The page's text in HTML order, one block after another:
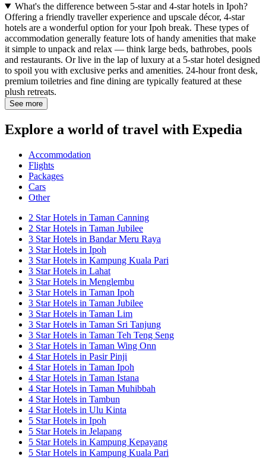
What's the difference between 5-star and 4-star hotels in Ipoh?
Offering a friendly traveller experience and upscale décor, 4-star
hotels are a wonderful option for your Ipoh break. These types of
accommodation generally feature lots of handy amenities that make
it simple to unpack and relax — think large beds, bathrobes, pools
and restaurants. Or live in the lap of luxury at a 5-star hotel designed
to spoil you with exclusive perks and amenities. 24-hour front desk,
premium toiletries and fine dining are typically featured at these
plush retreats.
See more
Explore a world of travel with Expedia
Accommodation
Flights
Packages
Cars
Other
2 Star Hotels in Taman Canning
2 Star Hotels in Taman Jubilee
3 Star Hotels in Bandar Meru Raya
3 Star Hotels in Ipoh
3 Star Hotels in Kampung Kuala Pari
3 Star Hotels in Lahat
3 Star Hotels in Menglembu
3 Star Hotels in Taman Ipoh
3 Star Hotels in Taman Jubilee
3 Star Hotels in Taman Lim
3 Star Hotels in Taman Sri Tanjung
3 Star Hotels in Taman Teh Teng Seng
3 Star Hotels in Taman Wing Onn
4 Star Hotels in Pasir Pinji
4 Star Hotels in Taman Ipoh
4 Star Hotels in Taman Istana
4 Star Hotels in Taman Muhibbah
4 Star Hotels in Tambun
4 Star Hotels in Ulu Kinta
5 Star Hotels in Ipoh
5 Star Hotels in Jelapang
5 Star Hotels in Kampung Kepayang
5 Star Hotels in Kampung Kuala Pari